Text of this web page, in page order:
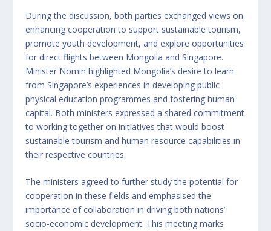
During the discussion, both parties exchanged views on
enhancing cooperation to support sustainable tourism,
promote youth development, and explore opportunities
for direct flights between Mongolia and Singapore.
Minister Nomin highlighted Mongolia’s desire to learn
from Singapore’s experiences in developing public
physical education programmes and fostering human
capital. Both ministers expressed a shared commitment
to working together on initiatives that would boost
sustainable tourism and human resource capabilities in
their respective countries.
The ministers agreed to further study the potential for
cooperation in these fields and emphasised the
importance of collaboration in driving both nations’
socio-economic development. This meeting marks